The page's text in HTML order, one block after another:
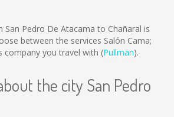
San Pedro De Atacama to Chañaral is
between the services Salón Cama;
company you travel with (Pullman).
the city San Pedro